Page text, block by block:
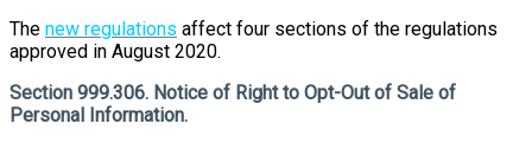
The new regulations affect four sections of the regulations
approved in August 2020.
Section 999.306. Notice of Right to Opt-Out of Sale of
Personal Information.